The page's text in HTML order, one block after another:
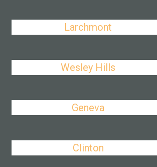
Larchmont
Wesley Hills
Geneva
Clinton